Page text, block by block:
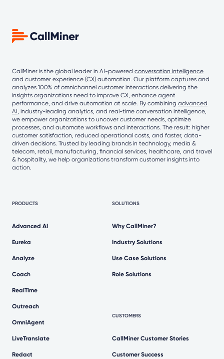
CallMiner is the global leader in AI-powered conversation intelligence
and customer experience (CX) automation. Our platform captures and
analyzes 100% of omnichannel customer interactions delivering the
insights organizations need to improve CX, enhance agent
performance, and drive automation at scale. By combining advanced
AI, industry-leading analytics, and real-time conversation intelligence,
we empower organizations to uncover customer needs, optimize
processes, and automate workflows and interactions. The result: higher
customer satisfaction, reduced operational costs, and faster, data-
driven decisions. Trusted by leading brands in technology, media &
telecom, retail, manufacturing, financial services, healthcare, and travel
& hospitality, we help organizations transform customer insights into
action.
PRODUCTS
Advanced AI
Eureka
Analyze
Coach
RealTime
Outreach
OmniAgent
LiveTranslate
Redact
SOLUTIONS
Why CallMiner?
Industry Solutions
Use Case Solutions
Role Solutions
CUSTOMERS
CallMiner Customer Stories
Customer Success